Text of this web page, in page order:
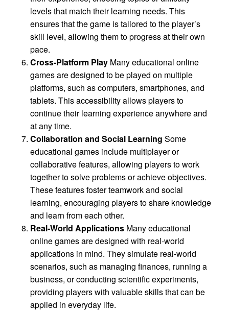
levels that match their learning needs. This
ensures that the game is tailored to the player’s
skill level, allowing them to progress at their own
pace.
Cross-Platform Play Many educational online
games are designed to be played on multiple
platforms, such as computers, smartphones, and
tablets. This accessibility allows players to
continue their learning experience anywhere and
at any time.
Collaboration and Social Learning Some
educational games include multiplayer or
collaborative features, allowing players to work
together to solve problems or achieve objectives.
These features foster teamwork and social
learning, encouraging players to share knowledge
and learn from each other.
Real-World Applications Many educational
online games are designed with real-world
applications in mind. They simulate real-world
scenarios, such as managing finances, running a
business, or conducting scientific experiments,
providing players with valuable skills that can be
applied in everyday life.